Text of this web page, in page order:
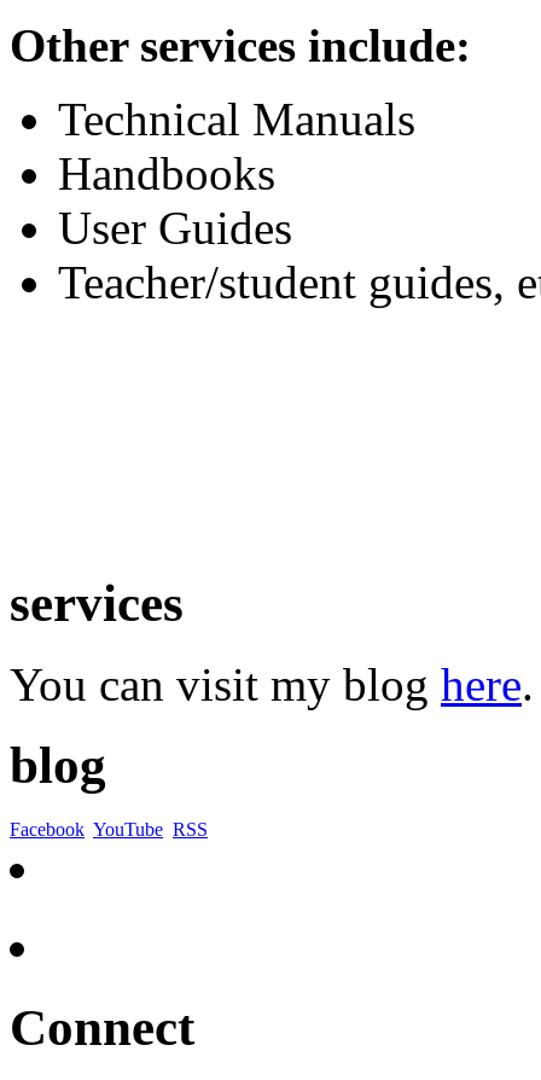
Other services include:
Technical Manuals
Handbooks
User Guides
Teacher/student guides,
services
You can visit my blog here.
blog
Facebook YouTube RSS
Connect